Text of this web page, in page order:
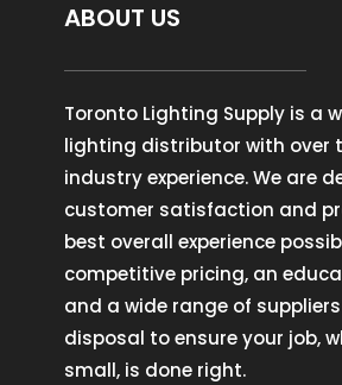
ABOUT US
Toronto Lighting Supply is a
lighting distributor with over
industry experience. We are
customer satisfaction and
best overall experience
competitive pricing, an
and a wide range of
disposal to ensure your job,
small, is done right.